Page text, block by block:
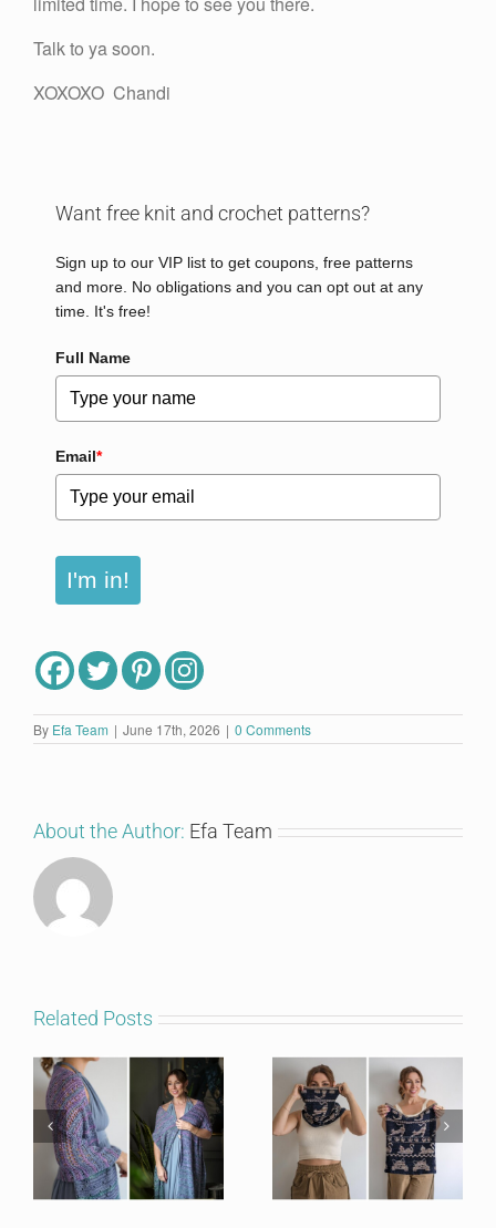
Talk to ya soon.
XOXOXO Chandi
Want free knit and crochet patterns?
Sign up to our VIP list to get coupons, free patterns
and more. No obligations and you can opt out at any
time. It's free!
Full Name
Email*
I'm in!
By Efa Team | June 17th, 2026 | 0 Comments
About the Author: Efa Team
Related Posts